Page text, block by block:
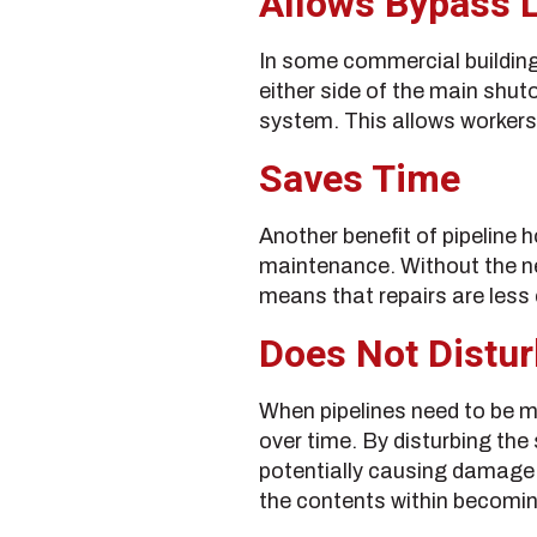
In some commercial
either side of the main
system. This allows
Saves Time
Another benefit of pipeline
maintenance. Without the
means that repairs are
Does Not
When pipelines need to be
over time. By disturbing
potentially causing
the contents within